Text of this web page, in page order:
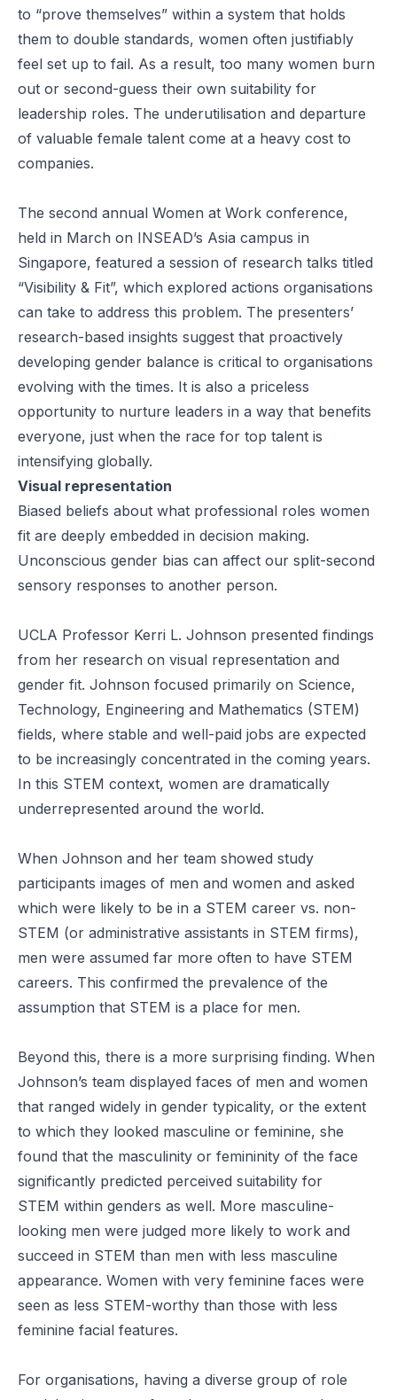
to “prove themselves” within a system that holds
them to double standards, women often justifiably
feel set up to fail. As a result, too many women burn
out or second-guess their own suitability for
leadership roles. The underutilisation and departure
of valuable female talent come at a heavy cost to
companies.
The second annual Women at Work conference,
held in March on INSEAD’s Asia campus in
Singapore, featured a session of research talks titled
“Visibility & Fit”, which explored actions organisations
can take to address this problem. The presenters’
research-based insights suggest that proactively
developing gender balance is critical to organisations
evolving with the times. It is also a priceless
opportunity to nurture leaders in a way that benefits
everyone, just when the race for top talent is
intensifying globally.
Visual representation
Biased beliefs about what professional roles women
fit are deeply embedded in decision making.
Unconscious gender bias can affect our split-second
sensory responses to another person.
UCLA Professor Kerri L. Johnson presented findings
from her research on visual representation and
gender fit. Johnson focused primarily on Science,
Technology, Engineering and Mathematics (STEM)
fields, where stable and well-paid jobs are expected
to be increasingly concentrated in the coming years.
In this STEM context, women are dramatically
underrepresented around the world.
When Johnson and her team showed study
participants images of men and women and asked
which were likely to be in a STEM career vs. non-
STEM (or administrative assistants in STEM firms),
men were assumed far more often to have STEM
careers. This confirmed the prevalence of the
assumption that STEM is a place for men.
Beyond this, there is a more surprising finding. When
Johnson’s team displayed faces of men and women
that ranged widely in gender typicality, or the extent
to which they looked masculine or feminine, she
found that the masculinity or femininity of the face
significantly predicted perceived suitability for
STEM within genders as well. More masculine-
looking men were judged more likely to work and
succeed in STEM than men with less masculine
appearance. Women with very feminine faces were
seen as less STEM-worthy than those with less
feminine facial features.
For organisations, having a diverse group of role